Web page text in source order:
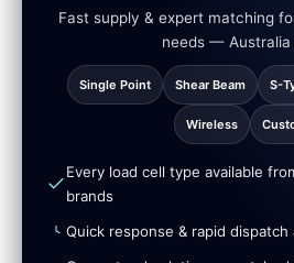
Fast supply & expert matching
needs — Australia
Single Point Shear Beam S-
Wireless
Every load cell type available
brands
Quick response & rapid dispatch